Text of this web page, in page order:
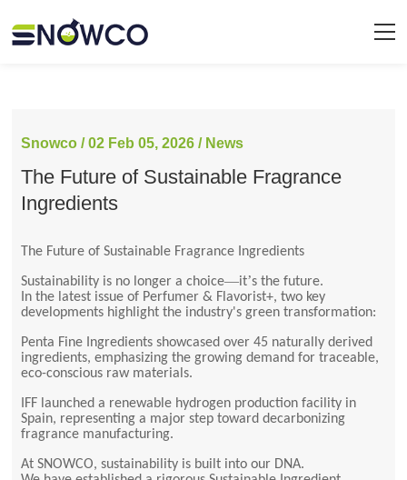
Snowco / 02 Feb 05, 2026 / News
The Future of Sustainable Fragrance
Ingredients
The Future of Sustainable Fragrance Ingredients
Sustainability is no longer a choice—it’s the future.
In the latest issue of Perfumer & Flavorist+, two key
developments highlight the industry's green transformation:
Penta Fine Ingredients showcased over 45 naturally derived
ingredients, emphasizing the growing demand for traceable,
eco-conscious raw materials.
IFF launched a renewable hydrogen production facility in
Spain, representing a major step toward decarbonizing
fragrance manufacturing.
At SNOWCO, sustainability is built into our DNA.